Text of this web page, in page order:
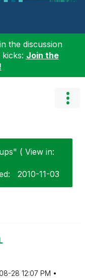
the discussion
Join the
( View in:
‎2010-11-03
28 12:07 PM